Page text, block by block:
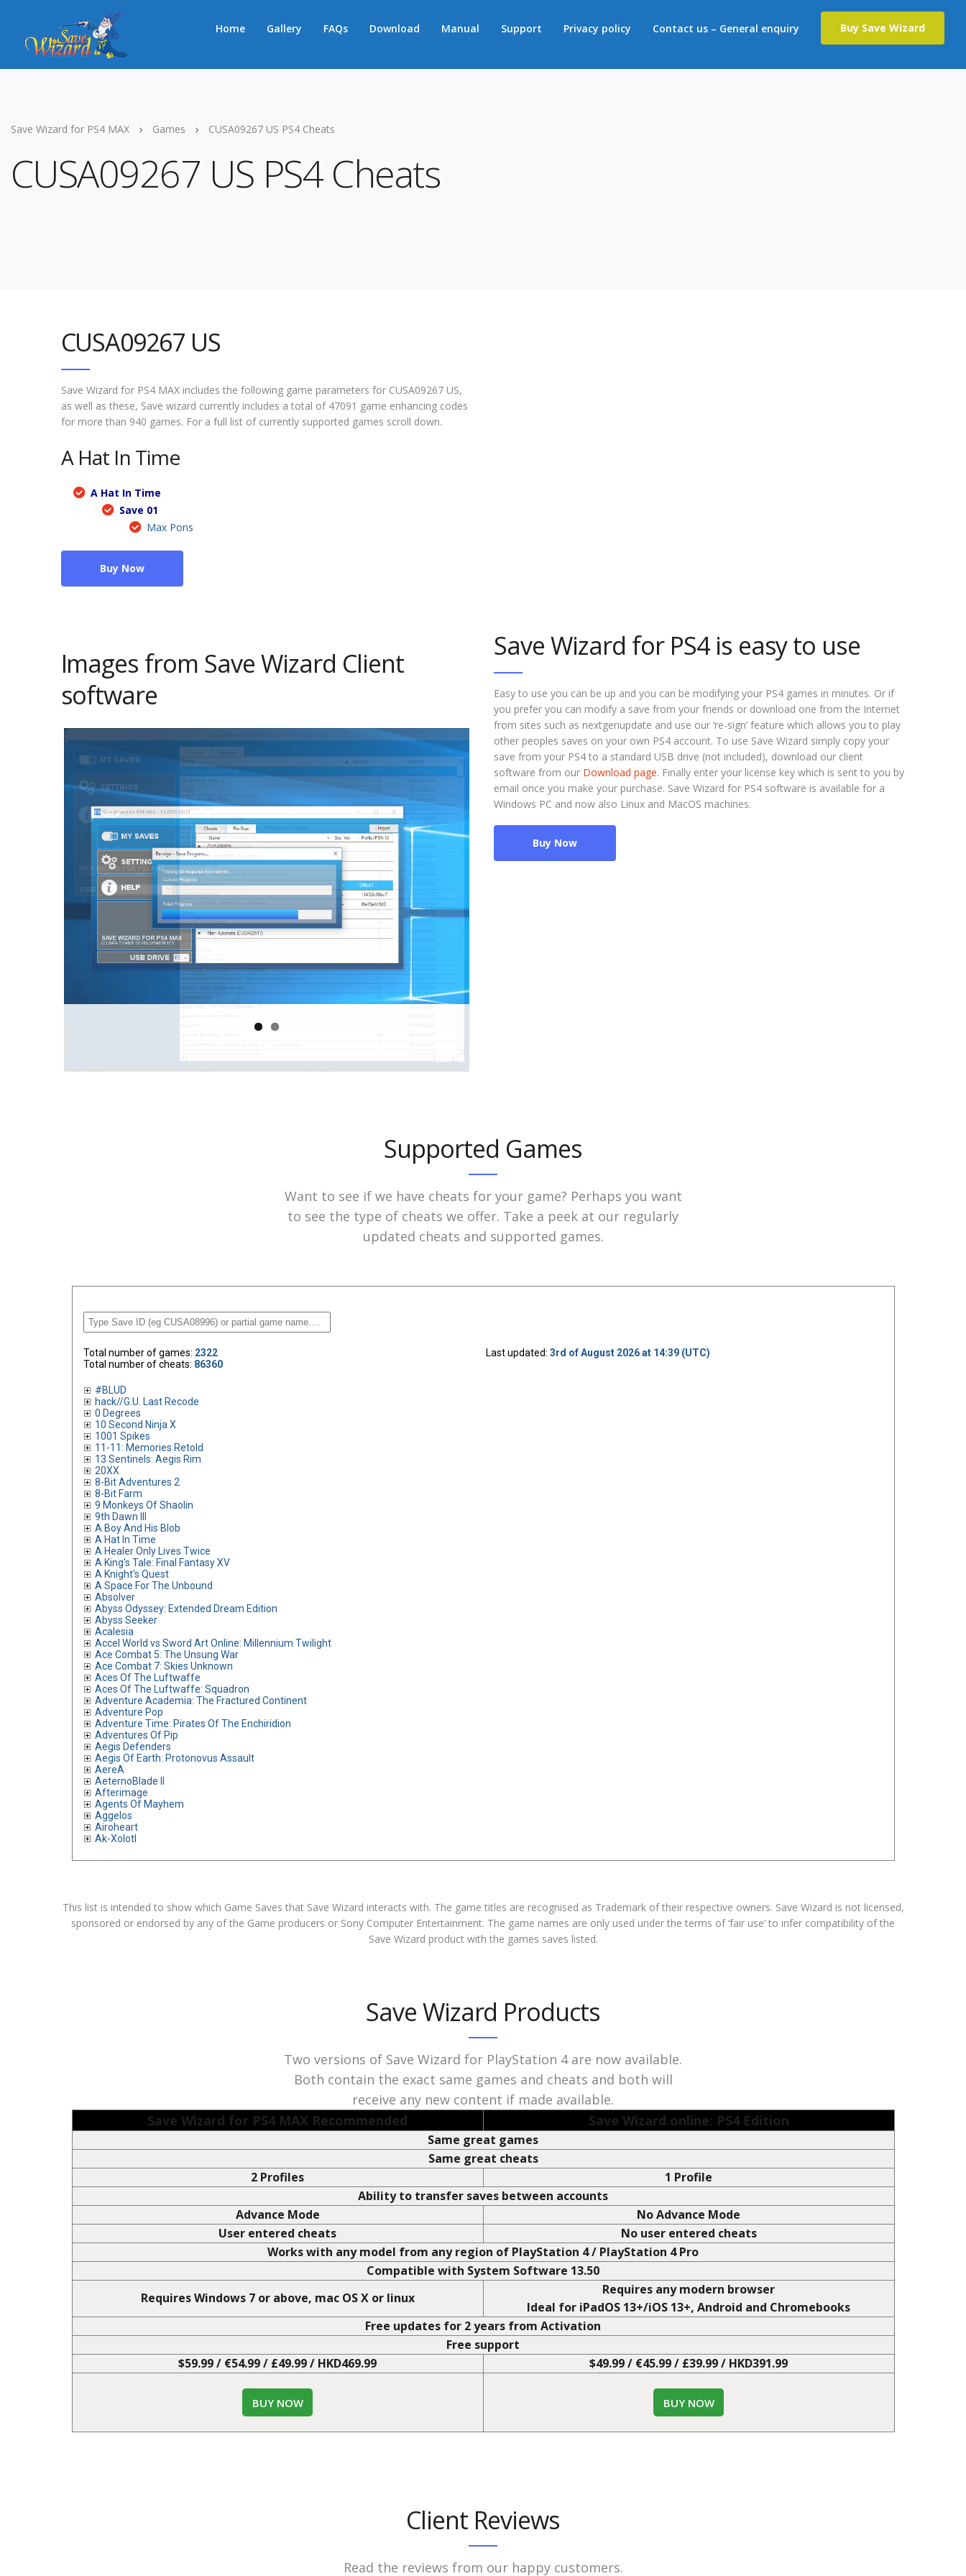
Home Gallery FAQs Download Manual Support Privacy policy Contact us – General enquiry Buy Save Wizard
Save Wizard for PS4 MAX Games CUSA09267 US PS4 Cheats
CUSA09267 US PS4 Cheats
CUSA09267 US
Save Wizard for PS4 MAX includes the following game parameters for CUSA09267 US,
as well as these, Save wizard currently includes a total of 47091 game enhancing codes
for more than 940 games. For a full list of currently supported games scroll down.
A Hat In Time
A Hat In Time
Save 01
Max Pons
Buy Now
Images from Save Wizard Client
software
Save Wizard for PS4 is easy to use
Easy to use you can be up and you can be modifying your PS4 games in minutes. Or if
you prefer you can modify a save from your friends or download one from the Internet
from sites such as nextgenupdate and use our ‘re-sign’ feature which allows you to play
other peoples saves on your own PS4 account. To use Save Wizard simply copy your
save from your PS4 to a standard USB drive (not included), download our client
software from our Download page. Finally enter your license key which is sent to you by
email once you make your purchase. Save Wizard for PS4 software is available for a
Windows PC and now also Linux and MacOS machines.
Buy Now
Supported Games
Want to see if we have cheats for your game? Perhaps you want
This list is intended to show which Game Saves that Save Wizard interacts with. The game titles are recognised as Trademark of their respective owners. Save Wizard is not licensed,
Save Wizard Products
Two versions of Save Wizard for PlayStation 4 are now available.
Both contain the exact same games and cheats and both will
receive any new content if made available.
Same great cheats
2 Profiles
1 Profile
Advance Mode
No Advance Mode
Works with any model from any region of PlayStation 4 / PlayStation 4 Pro
Compatible with System Software 13.50
Requires Windows 7 or above, mac OS X or linux
Free updates for 2 years from Activation
$59.99 / €54.99 / £49.99 / HKD469.99
$49.99 / €45.99 / £39.99 / HKD391.99
Client Reviews